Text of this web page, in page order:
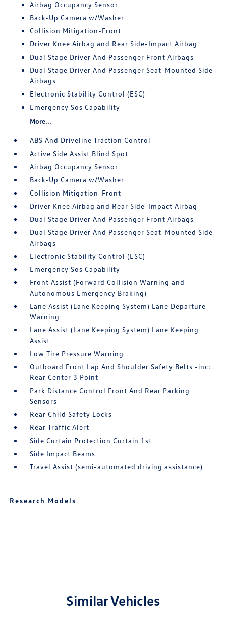
Airbag Occupancy Sensor
Back-Up Camera w/Washer
Collision Mitigation-Front
Driver Knee Airbag and Rear Side-Impact Airbag
Dual Stage Driver And Passenger Front Airbags
Dual Stage Driver And Passenger Seat-Mounted Side
Airbags
Electronic Stability Control (ESC)
Emergency Sos Capability
More...
ABS And Driveline Traction Control
Active Side Assist Blind Spot
Airbag Occupancy Sensor
Back-Up Camera w/Washer
Collision Mitigation-Front
Driver Knee Airbag and Rear Side-Impact Airbag
Dual Stage Driver And Passenger Front Airbags
Dual Stage Driver And Passenger Seat-Mounted Side
Airbags
Electronic Stability Control (ESC)
Emergency Sos Capability
Front Assist (Forward Collision Warning and
Autonomous Emergency Braking)
Lane Assist (Lane Keeping System) Lane Departure
Warning
Lane Assist (Lane Keeping System) Lane Keeping
Assist
Low Tire Pressure Warning
Outboard Front Lap And Shoulder Safety Belts -inc:
Rear Center 3 Point
Park Distance Control Front And Rear Parking
Sensors
Rear Child Safety Locks
Rear Traffic Alert
Side Curtain Protection Curtain 1st
Side Impact Beams
Travel Assist (semi-automated driving assistance)
Research Models
Similar Vehicles